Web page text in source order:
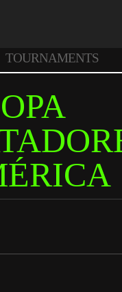
TOURNAMENTS